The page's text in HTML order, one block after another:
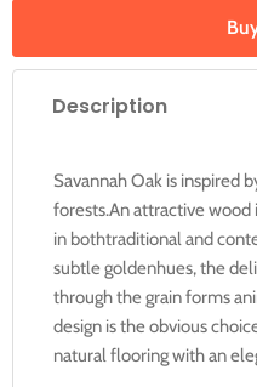
Description
Savannah Oak is inspired
forests.An attractive wood
in bothtraditional and
subtle goldenhues, the
through the grain forms
design is the obvious
natural flooring with an